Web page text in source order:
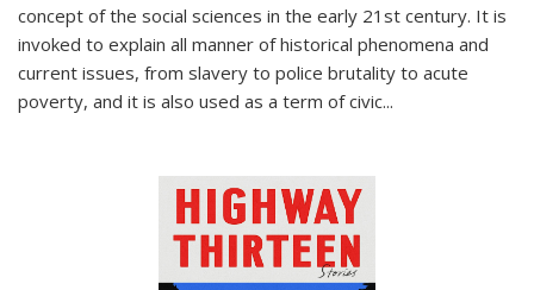
concept of the social sciences in the early 21st century. It is
invoked to explain all manner of historical phenomena and
current issues, from slavery to police brutality to acute
poverty, and it is also used as a term of civic...